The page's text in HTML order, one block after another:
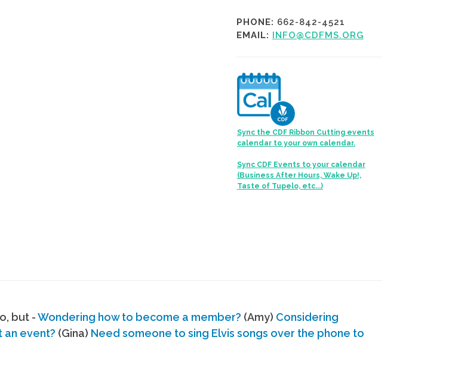
PHONE: 662-842-4521
EMAIL: INFO@CDFMS.ORG
Sync the CDF Ribbon Cutting events
calendar to your own calendar.
Sync CDF Events to your calendar
(Business After Hours, Wake Up!,
Taste of Tupelo, etc...)
but -Wondering how to become a member? (Amy) Considering
an event? (Gina) Need someone to sing Elvis songs over the phone to